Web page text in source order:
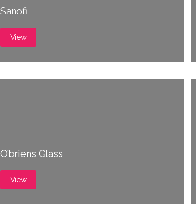
Sanofi
View
O’briens Glass
View